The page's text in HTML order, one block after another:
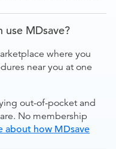
use MDsave?
where you
near you at one
out-of-pocket and
No membership
about how MDsave